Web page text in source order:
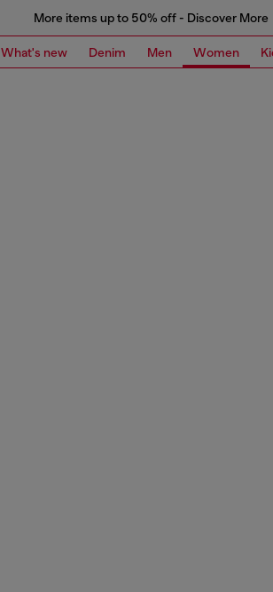
More items up to 50% off - Discover More
What's new Denim Men Women